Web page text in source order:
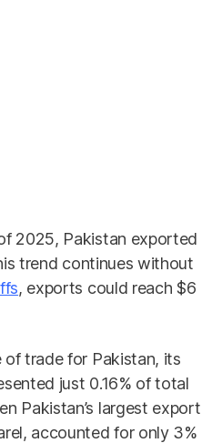
2025, Pakistan exported
trend continues without
, exports could reach $6
of trade for Pakistan, its
just 0.16% of total
Pakistan’s largest export
accounted for only 3%